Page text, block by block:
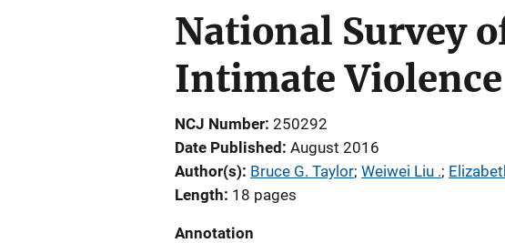
National Survey
Intimate
NCJ Number 250292
Date Published August 2016
Author(s) Bruce G. Taylor; Weiwei Liu .;
Length 18 pages
Annotation